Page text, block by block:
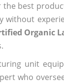
best
Organic
unit
who